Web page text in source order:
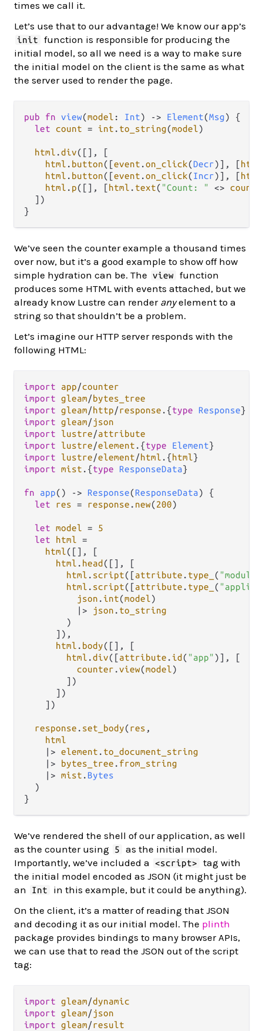
times we call it.
Let’s use that to our advantage! We know our app’s
init
function is responsible for producing the
initial model, so all we need is a way to make sure
the initial model on the client is the same as what
the server used to render the page.
pub fn view(model : Int) -> Element(Msg) {
let count = int . to_string(model)
html .div([], [
html . button([event .on_click(Decr)], [html
html . button([event .on_click(Incr)], [html
html . p([], [html . text( "Count: " <> count
  ])
We’ve seen the counter example a thousand times
over now, but it’s a good example to show off how
simple hydration can be. The
view function
produces some HTML with events attached, but we
already know Lustre can render anyelement to a
string so that shouldn’t be a problem.
Let’s imagine our HTTP server responds with the
following HTML:
import app/counter
import gleam/bytes_tree
import gleam/http/response . {type Response
import gleam/json
import
lustre/attribute
import
lustre/element . {type Element
import
lustre/element/html . {html
import mist . {type ResponseData}
fn app() -> Response(ResponseData) {
let
res = response . new(200)
let model =
5
let
html =
html([], [
html . head ([], [
html . script([attribute . type_ ( "module"
html . script([attribute . type_ (
json . int(model)
|>
json . to_string
        )
      ]),
html . body([], [
html .div([attribute . id ( "app" )], [
counter .view(model)
        ])
      ])
    ])
response . set_body(res ,
html
|> element . to_document_string
|>
bytes_tree . from_string
|> mist . Bytes
  )
We’ve rendered the shell of our application, as well
as the counter using
5
as the initial model.
Importantly, we’ve included a
<script>
tag with
the initial model encoded as JSON (it might just be
an
Int
in this example, but it could be anything).
On the client, it’s a matter of reading that JSON
and decoding it as our initial model. The plinth
package provides bindings to many browser APIs,
we can use that to read the JSON out of the script
tag:
import gleam/dynamic
import gleam/json
import gleam/result